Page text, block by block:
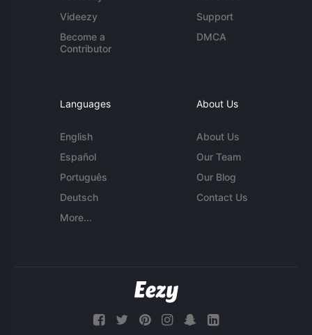
Videezy
Become a
Contributor
Support
DMCA
Languages
English
Español
Português
Deutsch
More...
About Us
About Us
Our Team
Our Blog
Contact Us